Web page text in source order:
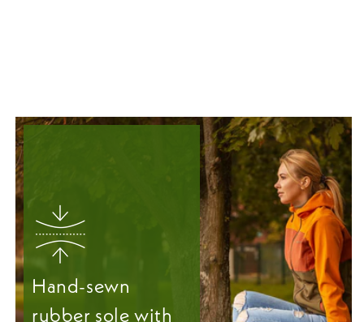
Hand-sewn
rubber sole with